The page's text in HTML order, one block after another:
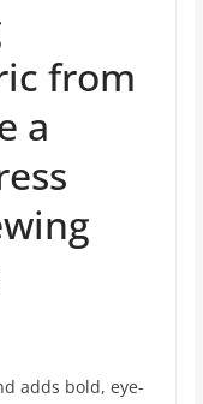
from
a
adds bold, eye-